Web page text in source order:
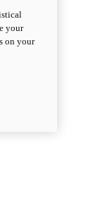
your
on your